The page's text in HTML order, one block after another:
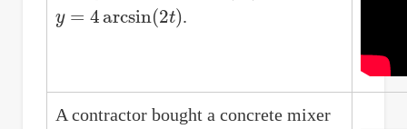
arcsin (2 ) .
A contractor bought a concrete mixer